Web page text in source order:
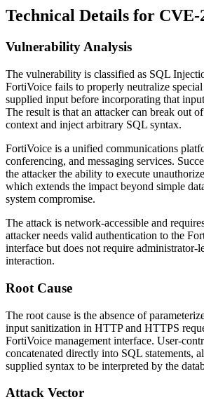
Technical Details for CVE-
Vulnerability Analysis
The vulnerability is classified as SQL
FortiVoice fails to properly neutralize
supplied input before incorporating that
The result is that an attacker can break out
context and inject arbitrary SQL syntax.
FortiVoice is a unified communications
conferencing, and messaging services.
the attacker the ability to execute
which extends the impact beyond simple
system compromise.
The attack is network-accessible and
attacker needs valid authentication to the
interface but does not require administrator-
interaction.
Root Cause
The root cause is the absence of
input sanitization in HTTP and HTTPS
FortiVoice management interface. User-
concatenated directly into SQL statements,
supplied syntax to be interpreted by the
Attack Vector